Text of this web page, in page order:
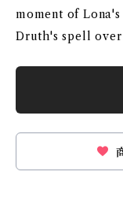
moment of
Druth's spell